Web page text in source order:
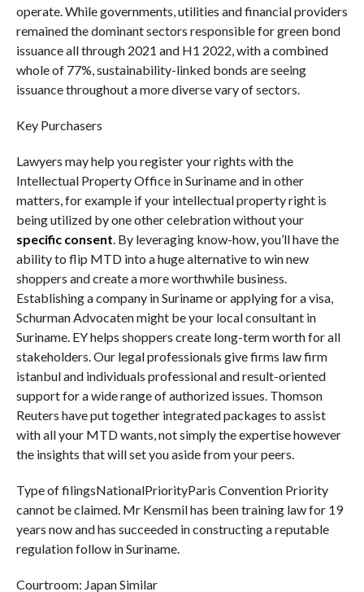
operate. While governments, utilities and financial providers
remained the dominant sectors responsible for green bond
issuance all through 2021 and H1 2022, with a combined
whole of 77%, sustainability-linked bonds are seeing
issuance throughout a more diverse vary of sectors.
Key Purchasers
Lawyers may help you register your rights with the
Intellectual Property Office in Suriname and in other
matters, for example if your intellectual property right is
being utilized by one other celebration without your
specific consent. By leveraging know-how, you’ll have the
ability to flip MTD into a huge alternative to win new
shoppers and create a more worthwhile business.
Establishing a company in Suriname or applying for a visa,
Schurman Advocaten might be your local consultant in
Suriname. EY helps shoppers create long-term worth for all
stakeholders. Our legal professionals give firms law firm
istanbul and individuals professional and result-oriented
support for a wide range of authorized issues. Thomson
Reuters have put together integrated packages to assist
with all your MTD wants, not simply the expertise however
the insights that will set you aside from your peers.
Type of filingsNationalPriorityParis Convention Priority
cannot be claimed. Mr Kensmil has been training law for 19
years now and has succeeded in constructing a reputable
regulation follow in Suriname.
Courtroom: Japan Similar